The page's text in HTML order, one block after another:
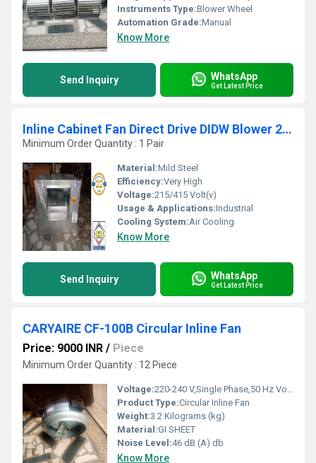
Instruments Type:Blower Wheel
Automation Grade:Manual
Know More
Send Inquiry WhatsApp
Get Latest Price
Inline Cabinet Fan Direct Drive DIDW Blower 2800 CFM
Minimum Order Quantity : 1 Pair
Material:Mild Steel
Efficiency:Very High
Voltage:215/415 Volt(v)
Usage & Applications:Industrial
Cooling System:Air Cooling
Know More
Send Inquiry WhatsApp
Get Latest Price
CARYAIRE CF-100B Circular Inline Fan
Price: 9000 INR / Piece
Minimum Order Quantity : 12 Piece
Voltage:220-240 V,Single Phase,50 Hz Volt (v)
Product Type:Circular Inline Fan
Weight:3.2 Kilograms (kg)
Material:GI SHEET
Noise Level:46 dB (A) db
Know More